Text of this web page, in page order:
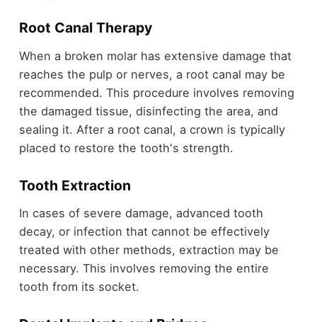
Root Canal Therapy
When a broken molar has extensive damage that
reaches the pulp or nerves, a root canal may be
recommended. This procedure involves removing
the damaged tissue, disinfecting the area, and
sealing it. After a root canal, a crown is typically
placed to restore the tooth's strength.
Tooth Extraction
In cases of severe damage, advanced tooth
decay, or infection that cannot be effectively
treated with other methods, extraction may be
necessary. This involves removing the entire
tooth from its socket.